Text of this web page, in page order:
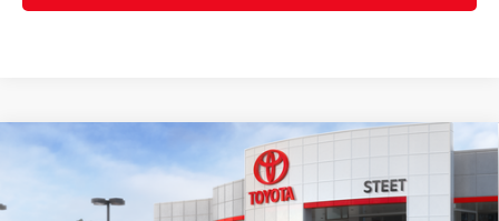
2026Toyota C-HRSE
Price Drop
$37,612
SMARTPRICE:
Compare Vehicle